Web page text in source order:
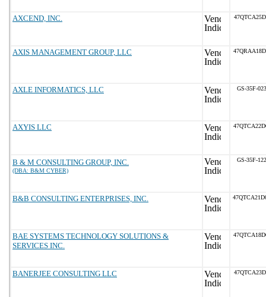
AXCEND, INC.
AXIS MANAGEMENT GROUP, LLC
AXLE INFORMATICS, LLC GS-35F-
AXYIS LLC
B & M CONSULTING GROUP, INC.
(DBA: B&M CYBER)
GS-35F-
B&B CONSULTING ENTERPRISES, INC.
BAE SYSTEMS TECHNOLOGY SOLUTIONS &
SERVICES INC.
BANERJEE CONSULTING LLC